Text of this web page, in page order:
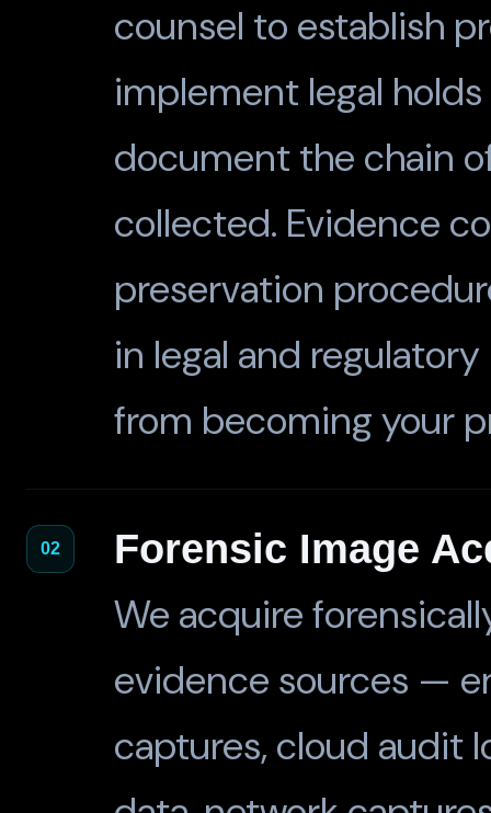
counsel to establish
implement legal
document the chain
collected. Evidence
preservation
in legal and
from becoming your
02 Forensic Image
We acquire
evidence sources —
captures, cloud audit